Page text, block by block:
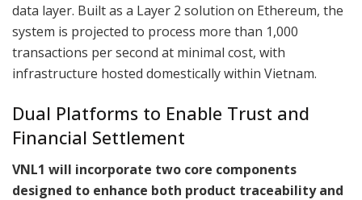
data layer. Built as a Layer 2 solution on Ethereum, the
system is projected to process more than 1,000
transactions per second at minimal cost, with
infrastructure hosted domestically within Vietnam.
Dual Platforms to Enable Trust and
Financial Settlement
VNL1 will incorporate two core components
designed to enhance both product traceability and